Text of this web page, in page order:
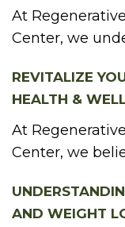
At
Center, we
REVITALIZE
HEALTH &
At
Center, we
AND WEIGHT